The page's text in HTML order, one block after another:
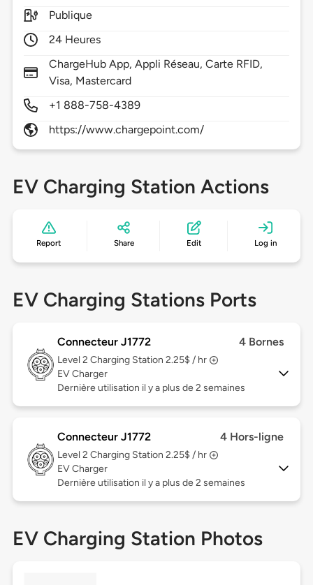
Publique
24 Heures
ChargeHub App, Appli Réseau, Carte RFID,
Visa, Mastercard
+1 888-758-4389
https://www.chargepoint.com/
EV Charging Station Actions
Report Share Edit Log in
EV Charging Stations Ports
Connecteur J1772 4 Bornes
Level 2 Charging Station 2.25$ / hr
EV Charger
Dernière utilisation il y a plus de 2 semaines
Connecteur J1772 4 Hors-ligne
Level 2 Charging Station 2.25$ / hr
EV Charger
Dernière utilisation il y a plus de 2 semaines
EV Charging Station Photos